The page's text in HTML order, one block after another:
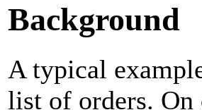
Background
A typical
list of orders. On